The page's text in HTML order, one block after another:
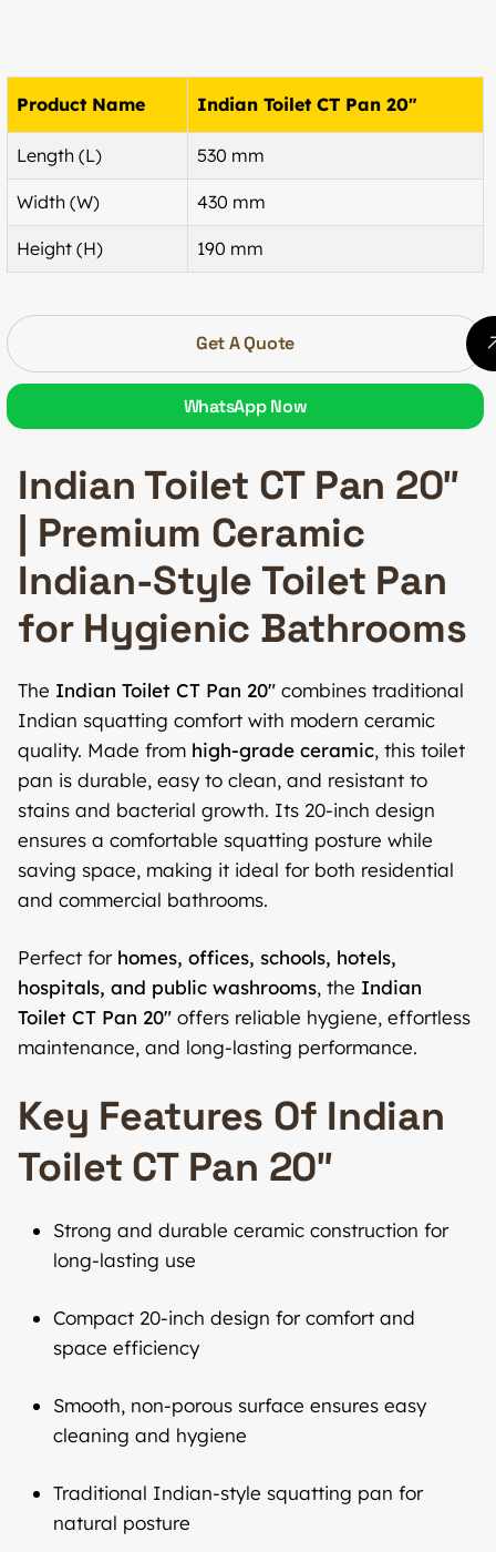
Product Name Indian Toilet CT Pan 20″
Length (L) 530 mm
Width (W) 430 mm
Height (H) 190 mm
Get A Quote
WhatsApp Now
Indian Toilet CT Pan 20″
| Premium Ceramic
Indian-Style Toilet Pan
for Hygienic Bathrooms
The Indian Toilet CT Pan 20″ combines traditional
Indian squatting comfort with modern ceramic
quality. Made from high-grade ceramic, this toilet
pan is durable, easy to clean, and resistant to
stains and bacterial growth. Its 20-inch design
ensures a comfortable squatting posture while
saving space, making it ideal for both residential
and commercial bathrooms.
Perfect for homes, offices, schools, hotels,
hospitals, and public washrooms, the Indian
Toilet CT Pan 20″ offers reliable hygiene, effortless
maintenance, and long-lasting performance.
Key Features Of Indian
Toilet CT Pan 20″
Strong and durable ceramic construction for
long-lasting use
Compact 20-inch design for comfort and
space efficiency
Smooth, non-porous surface ensures easy
cleaning and hygiene
Traditional Indian-style squatting pan for
natural posture